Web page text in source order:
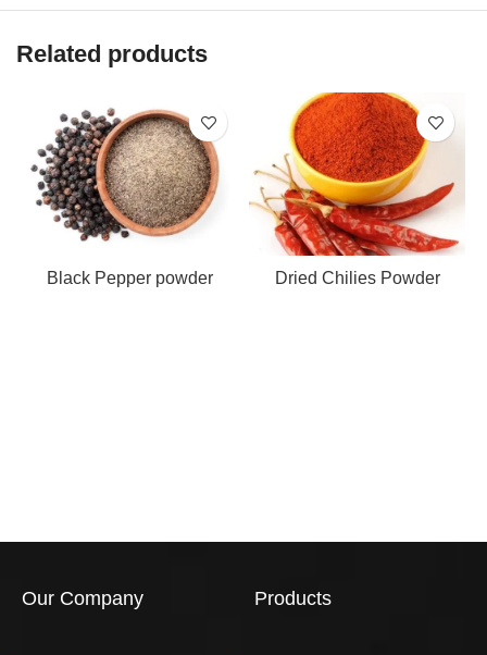
Related products
Black Pepper powder Dried Chilies Powder
Our Company Products